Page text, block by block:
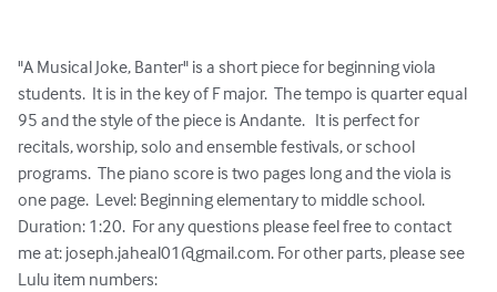
"A Musical Joke, Banter" is a short piece for beginning viola
students.  It is in the key of F major.  The tempo is quarter equal
95 and the style of the piece is Andante.   It is perfect for
recitals, worship, solo and ensemble festivals, or school
programs.  The piano score is two pages long and the viola is
one page.  Level: Beginning elementary to middle school.
Duration: 1:20.  For any questions please feel free to contact
me at: joseph.jaheal01@gmail.com. For other parts, please see
Lulu item numbers: